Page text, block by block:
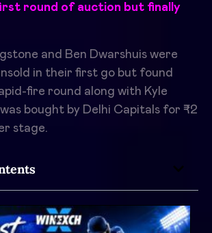
round of auction but finally
and Ben Dwarshuis were
in their first go but found
fire round along with Kyle
bought by Delhi Capitals for ₹2
stage.